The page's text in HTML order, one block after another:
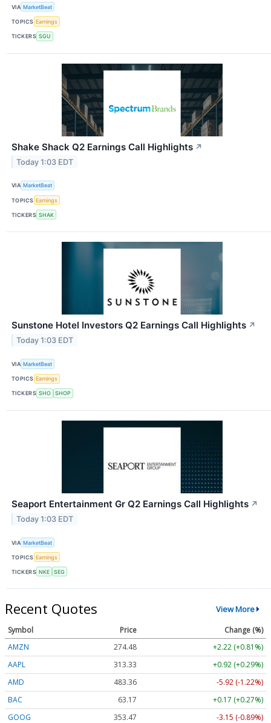
VIA MarketBeat
TOPICS Earnings
TICKERS SGU
Shake Shack Q2 Earnings Call Highlights ↗
Today 1:03 EDT
VIA MarketBeat
TOPICS Earnings
TICKERS SHAK
Sunstone Hotel Investors Q2 Earnings Call Highlights ↗
Today 1:03 EDT
VIA MarketBeat
TOPICS Earnings
TICKERS SHO SHOP
Seaport Entertainment Gr Q2 Earnings Call Highlights ↗
Today 1:03 EDT
VIA MarketBeat
TOPICS Earnings
TICKERS NKE SEG
Recent Quotes View More
Symbol Price
Change (%)
AMZN
274.48
+2.22 (+0.81%)
AAPL
313.33
+0.92 (+0.29%)
AMD
483.36
-5.92 (-1.22%)
BAC
63.17
+0.17 (+0.27%)
GOOG
353.47 -3.15 (-0.89%)